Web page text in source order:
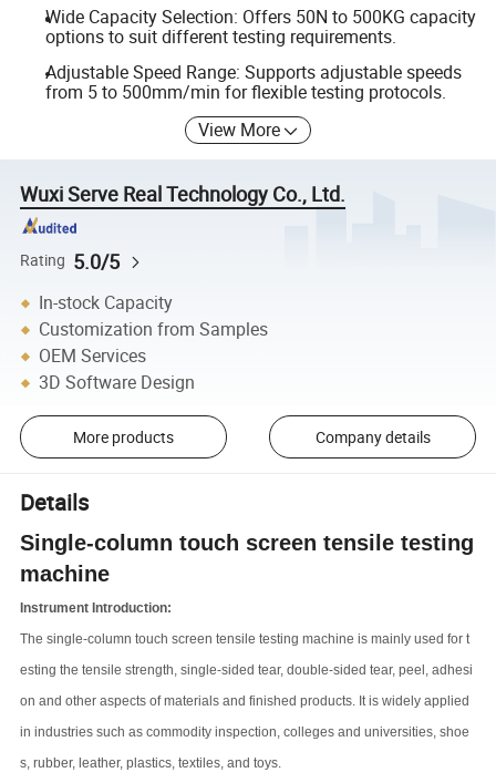
Wide Capacity Selection: Offers 50N to 500KG capacity
options to suit different testing requirements.
Adjustable Speed Range: Supports adjustable speeds
from 5 to 500mm/min for flexible testing protocols.
View More
Wuxi Serve Real Technology Co., Ltd.
Rating 5.0/5
In-stock Capacity
Customization from Samples
OEM Services
3D Software Design
More products Company details
Details
Single-column touch screen tensile testing
machine
Instrument Introduction:
The single-column touch screen tensile testing machine is mainly used for t
esting the tensile strength, single-sided tear, double-sided tear, peel, adhesi
on and other aspects of materials and finished products. It is widely applied
in industries such as commodity inspection, colleges and universities, shoe
s, rubber, leather, plastics, textiles, and toys.